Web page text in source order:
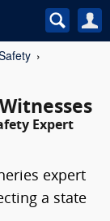
Expert
expert
a state